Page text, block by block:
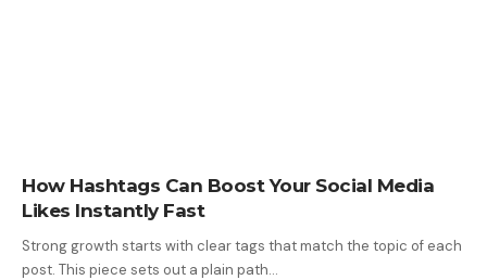
How Hashtags Can Boost Your Social Media
Likes Instantly Fast
Strong growth starts with clear tags that match the topic of each
post. This piece sets out a plain path…